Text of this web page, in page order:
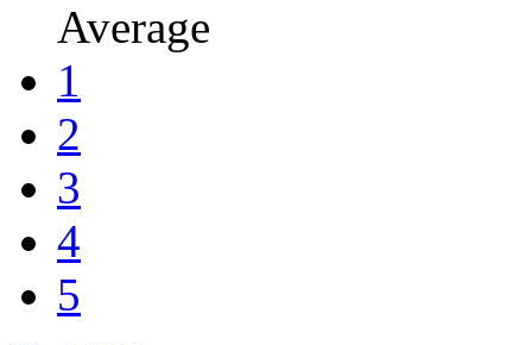
Average
1
2
3
4
5